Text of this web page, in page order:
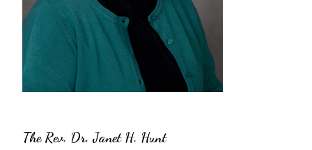
The Rev. Dr. Janet H. Hunt